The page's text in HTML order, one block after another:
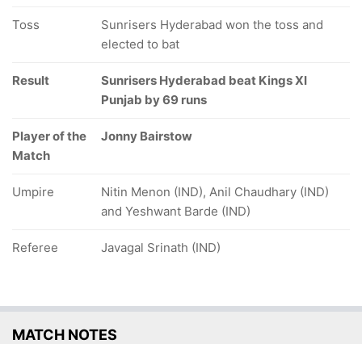
Toss
Sunrisers Hyderabad won the toss and
elected to bat
Result
Sunrisers Hyderabad beat Kings XI
Punjab by 69 runs
Player of the
Match
Jonny Bairstow
Umpire
Nitin Menon (IND), Anil Chaudhary (IND)
and Yeshwant Barde (IND)
Referee Javagal Srinath (IND)
MATCH NOTES